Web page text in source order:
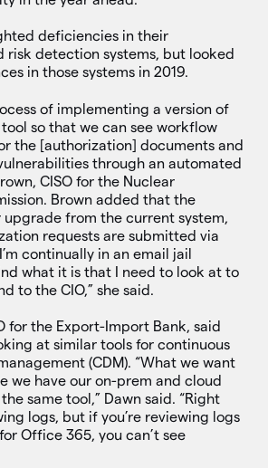
deficiencies in their
risk detection systems, but looked
in those systems in 2019.
of implementing a version of
so that we can see workflow
the [authorization] documents and
through an automated
CISO for the Nuclear
Brown added that the
upgrade from the current system,
requests are submitted via
continually in an email jail
what it is that I need to look at to
to the CIO,” she said.
for the Export-Import Bank, said
at similar tools for continuous
(CDM). “What we want
we have our on-prem and cloud
same tool,” Dawn said. “Right
logs, but if you’re reviewing logs
Office 365, you can’t see